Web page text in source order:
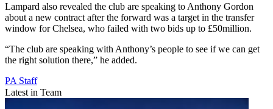
Lampard also revealed the club are speaking to Anthony Gordon
about a new contract after the forward was a target in the transfer
window for Chelsea, who failed with two bids up to £50million.
“The club are speaking with Anthony’s people to see if we can get
the right solution there,” he added.
PA Staff
Latest in Team